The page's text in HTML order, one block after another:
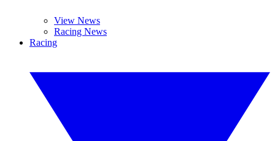
View News
Racing News
Racing